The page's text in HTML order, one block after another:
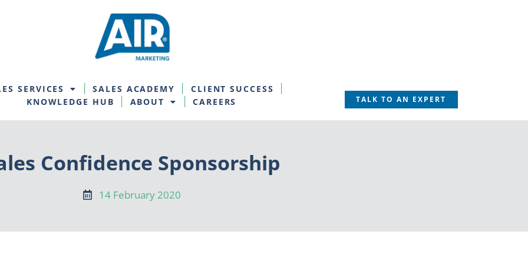
SERVICES SALES ACADEMY
CLIENT SUCCESS
KNOWLEDGE HUB
ABOUT CAREERS TALK TO AN EXPERT
Confidence Sponsorship
14 February 2020